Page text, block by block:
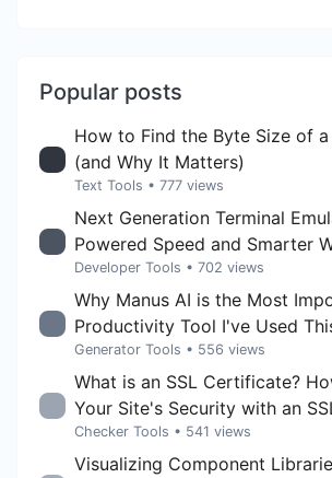
Popular posts
How to Find the Byte Size of
(and Why It Matters)
Text Tools • 777 views
Next Generation Terminal
Powered Speed and Smarter
Developer Tools • 702 views
Why Manus AI is the Most
Productivity Tool I've Used
Generator Tools • 556 views
What is an SSL Certificate?
Your Site's Security with an
Checker Tools • 541 views
Visualizing Component